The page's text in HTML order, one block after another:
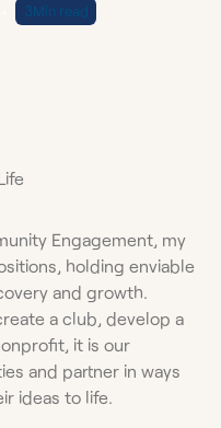
3Min read
Engagement, my
holding enviable
and growth.
a club, develop a
it is our
and partner in ways
ideas to life.